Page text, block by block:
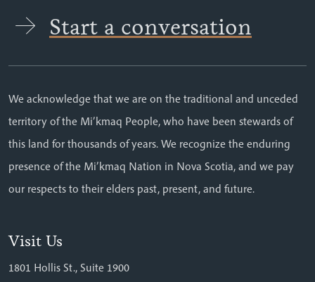
Start a conversation
We acknowledge that we are on the traditional and unceded
territory of the Mi’kmaq People, who have been stewards of
this land for thousands of years. We recognize the enduring
presence of the Mi’kmaq Nation in Nova Scotia, and we pay
our respects to their elders past, present, and future.
Visit Us
1801 Hollis St., Suite 1900